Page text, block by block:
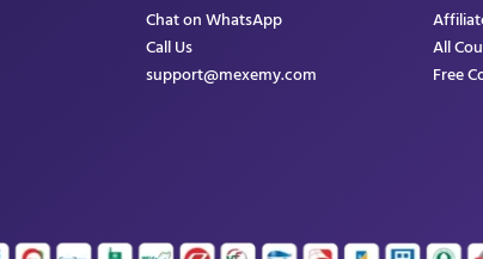
Chat on WhatsApp
Call Us
support@mexemy.com
All
Free